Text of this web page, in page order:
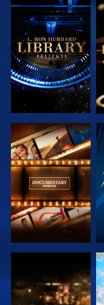
EXPLORE THE
SERIES
EXPLORE THE
SERIES
EXPLORE THE
SERIES